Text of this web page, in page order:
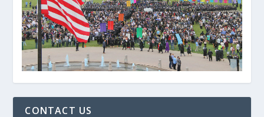
CONTACT US